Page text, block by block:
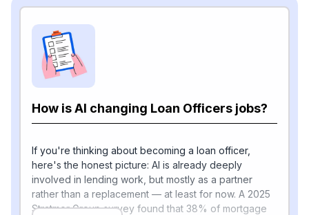
How is AI changing Loan Officers jobs?
If you're thinking about becoming a loan officer,
here's the honest picture: AI is already deeply
involved in lending work, but mostly as a partner
rather than a replacement — at least for now. A 2025
Stratmor Group survey found that 38% of mortgage